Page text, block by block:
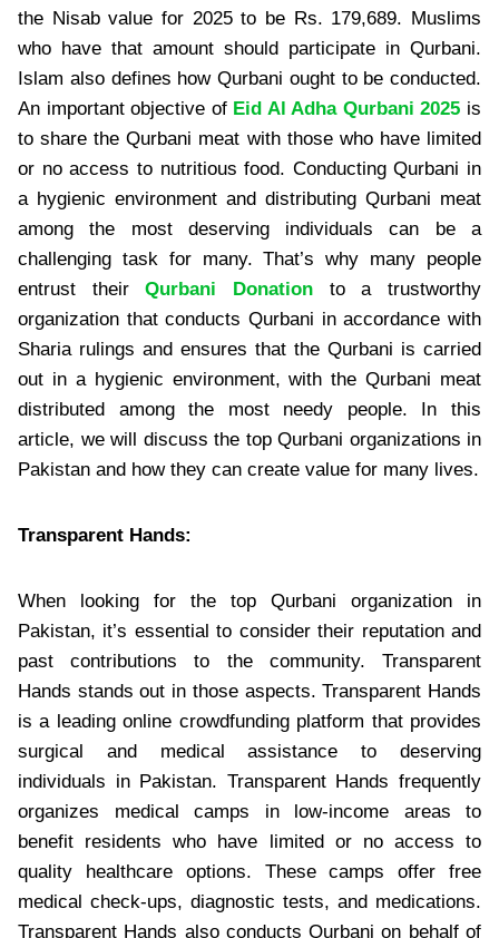
the Nisab value for 2025 to be Rs. 179,689. Muslims
who have that amount should participate in Qurbani.
Islam also defines how Qurbani ought to be conducted.
An important objective of Eid Al Adha Qurbani 2025 is
to share the Qurbani meat with those who have limited
or no access to nutritious food. Conducting Qurbani in
a hygienic environment and distributing Qurbani meat
among the most deserving individuals can be a
challenging task for many. That’s why many people
entrust theirQurbani Donation to a trustworthy
organization that conducts Qurbani in accordance with
Sharia rulings and ensures that the Qurbani is carried
out in a hygienic environment, with the Qurbani meat
distributed among the most needy people. In this
article, we will discuss the top Qurbani organizations in
Pakistan and how they can create value for many lives.
Transparent Hands:
When looking for the top Qurbani organization in
Pakistan, it’s essential to consider their reputation and
past contributions to the community. Transparent
Hands stands out in those aspects. Transparent Hands
is a leading online crowdfunding platform that provides
surgical and medical assistance to deserving
individuals in Pakistan. Transparent Hands frequently
organizes medical camps in low-income areas to
benefit residents who have limited or no access to
quality healthcare options. These camps offer free
medical check-ups, diagnostic tests, and medications.
Transparent Hands also conducts Qurbani on behalf of